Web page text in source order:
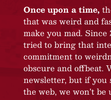
Once upon a time,
that was weird and
make you mad. Since
tried to bring that
commitment to
obscure and offbeat.
newsletter, but if you
the web, we won’t